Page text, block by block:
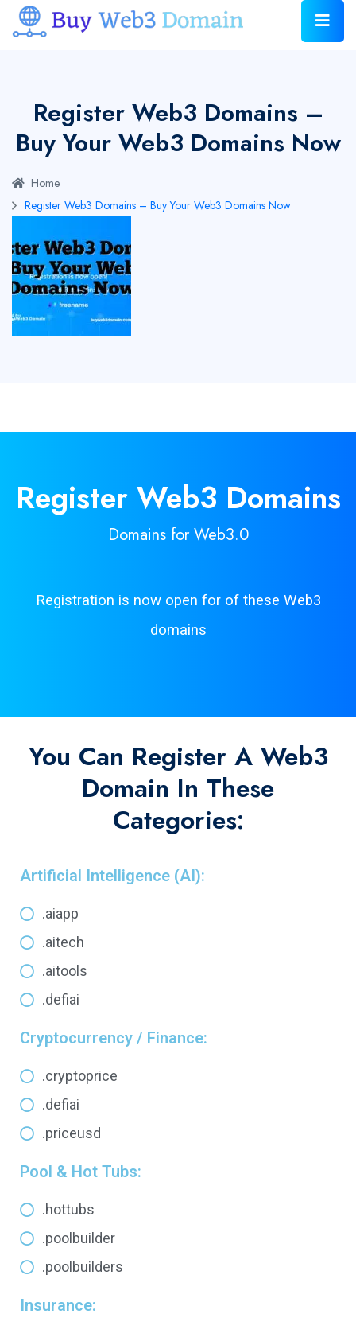
Register Web3 Domains –
Buy Your Web3 Domains Now
Home
Register Web3 Domains – Buy Your Web3 Domains Now
Register Web3 Domains
Domains for Web3.0
Registration is now open for of these Web3
domains
You Can Register A Web3
Domain In These
Categories:
Artificial Intelligence (AI):
.aiapp
.aitech
.aitools
.defiai
Cryptocurrency / Finance:
.cryptoprice
.defiai
.priceusd
Pool & Hot Tubs:
.hottubs
.poolbuilder
.poolbuilders
Insurance: